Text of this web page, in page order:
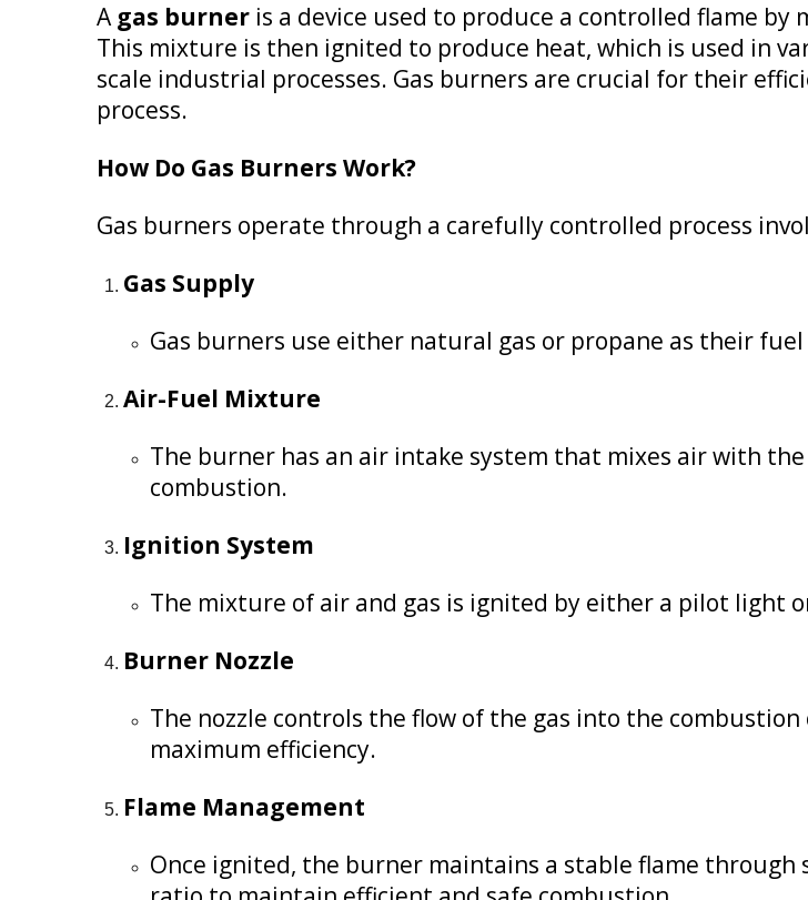
A gas burner is a device used to produce a controlled flame
This mixture is then ignited to produce heat, which is used in
scale industrial processes. Gas burners are crucial for their
process.
How Do Gas Burners Work?
Gas burners operate through a carefully controlled process
Gas Supply
Gas burners use either natural gas or propane as their
Air-Fuel Mixture
The burner has an air intake system that mixes air with
combustion.
Ignition System
The mixture of air and gas is ignited by either a pilot light
Burner Nozzle
The nozzle controls the flow of the gas into the
maximum efficiency.
Flame Management
Once ignited, the burner maintains a stable flame